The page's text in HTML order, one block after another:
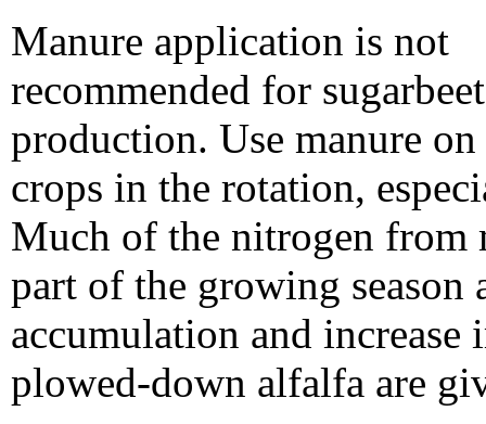
Manure application is not
recommended for sugarbeet
production. Use manure
crops in the rotation,
Much of the nitrogen from
part of the growing season
accumulation and
plowed-down alfalfa are